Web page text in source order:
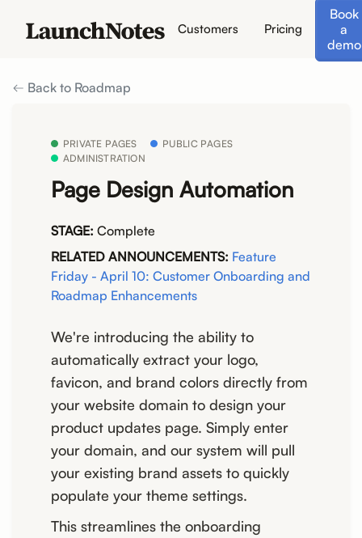
Customers Pricing
Book
a
demo
Back to Roadmap
PRIVATE PAGES
PUBLIC PAGES
ADMINISTRATION
Page Design Automation
STAGE: Complete
RELATED ANNOUNCEMENTS: Feature
Friday - April 10: Customer Onboarding and
Roadmap Enhancements
We're introducing the ability to
automatically extract your logo,
favicon, and brand colors directly from
your website domain to design your
product updates page. Simply enter
your domain, and our system will pull
your existing brand assets to quickly
populate your theme settings.
This streamlines the onboarding